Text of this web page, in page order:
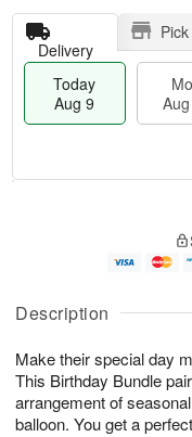
Description
Make their special day
This Birthday Bundle
arrangement of
balloon. You get a
Delivery
Today
Aug 9
u
9
g
0
g
e
t
s